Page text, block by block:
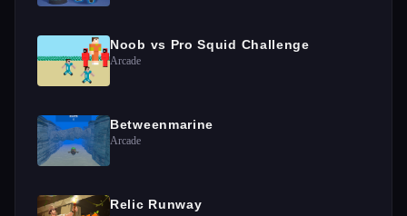
Noob vs Pro Squid Challenge
Arcade
Betweenmarine
Arcade
Relic Runway